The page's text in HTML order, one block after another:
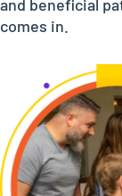
and beneficial
comes in.